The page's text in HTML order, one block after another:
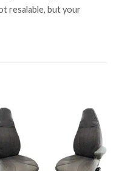
resalable, but your